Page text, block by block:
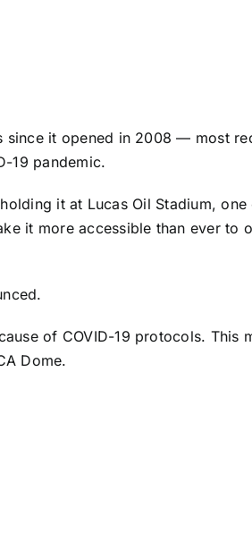
since it opened in 2008 — most
19 pandemic.
it at Lucas Oil Stadium, one
it more accessible than ever to
of COVID-19 protocols. This
Dome.